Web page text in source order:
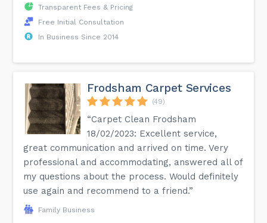
Transparent Fees & Pricing
Free Initial Consultation
In Business Since 2014
Frodsham Carpet Services
(49)
“Carpet Clean Frodsham
18/02/2023: Excellent service,
great communication and arrived on time. Very
professional and accommodating, answered all of
my questions about the process. Would definitely
use again and recommend to a friend.”
Family Business